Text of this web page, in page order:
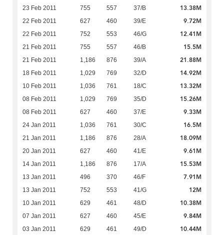
23 Feb 2011 755 557 37/B 13.38M
22 Feb 2011 627 460 39/E 9.72M
22 Feb 2011 752 553 46/G 12.41M
21 Feb 2011 755 557 46/B 15.5M
21 Feb 2011 1,186 876 39/A 21.88M
18 Feb 2011 1,029 769 32/D 14.92M
10 Feb 2011 1,036 761 18/C 13.32M
08 Feb 2011 1,029 769 35/D 15.26M
08 Feb 2011 627 460 37/E 9.33M
24 Jan 2011 1,036 761 30/C 16.5M
21 Jan 2011 1,186 876 28/A 18.09M
20 Jan 2011 627 460 41/E 9.61M
14 Jan 2011 1,186 876 17/A 15.53M
13 Jan 2011 496 370 46/F 7.91M
13 Jan 2011 752 553 41/G 12M
10 Jan 2011 629 461 48/D 10.38M
07 Jan 2011 627 460 45/E 9.84M
03 Jan 2011 629 461 49/D 10.44M